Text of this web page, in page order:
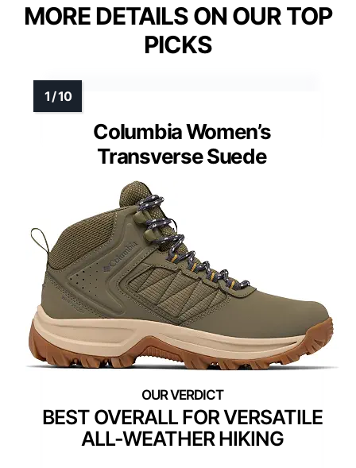
MORE DETAILS ON OUR TOP
PICKS
Columbia Women’s
Transverse Suede
BEST OVERALL FOR VERSATILE
ALL-WEATHER HIKING